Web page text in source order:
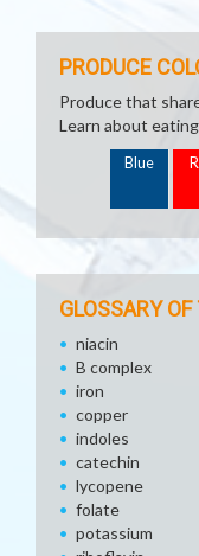
PRODUCE
Produce that
Learn about
Blue
GLOSSARY
niacin
B complex
iron
copper
indoles
catechin
lycopene
folate
potassium